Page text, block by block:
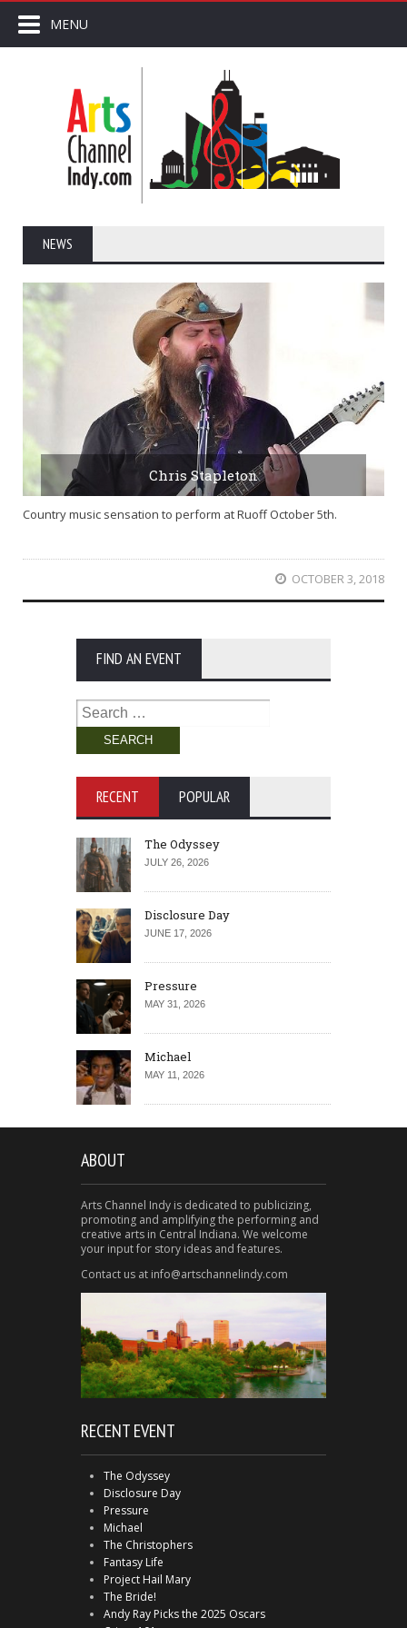
MENU
NEWS
Chris Stapleton
Country music sensation to perform at Ruoff October 5th.
OCTOBER 3, 2018
FIND AN EVENT
Search
for:
RECENT POPULAR
The Odyssey
JULY 26, 2026
Disclosure Day
JUNE 17, 2026
Pressure
MAY 31, 2026
Michael
MAY 11, 2026
ABOUT
Arts Channel Indy is dedicated to publicizing,
promoting and amplifying the performing and
creative arts in Central Indiana. We welcome
your input for story ideas and features.
Contact us at info@artschannelindy.com
RECENT EVENT
The Odyssey
Disclosure Day
Pressure
Michael
The Christophers
Fantasy Life
Project Hail Mary
The Bride!
Andy Ray Picks the 2025 Oscars